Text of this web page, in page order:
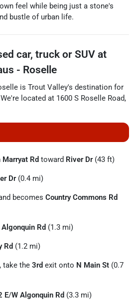
feel while being just a stone's
bustle of urban life.
car, truck or SUV at
- Roselle
is Trout Valley's destination for
located at 1600 S Roselle Road,
Marryat Rd toward River Dr(43 ft)
Dr(0.4 mi)
becomes Country Commons Rd
Rd (1.3 mi)
Rd (1.2 mi)
take the 3rd exit onto N Main St (0.7
E/W Algonquin Rd (3.3 mi)